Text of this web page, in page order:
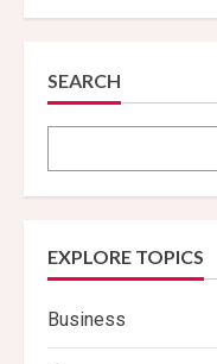
Chicken
SEARCH
EXPLORE TOPICS
Business